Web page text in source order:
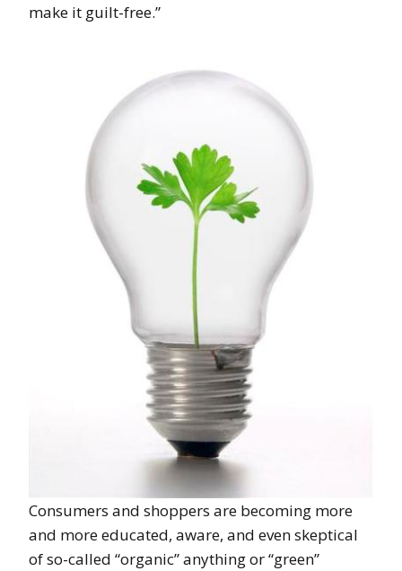
make it guilt-free.”
Consumers and shoppers are becoming more
and more educated, aware, and even skeptical
of so-called “organic” anything or “green”